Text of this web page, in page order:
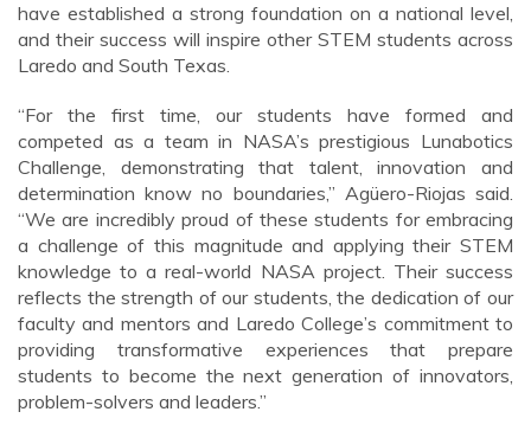
have established a strong foundation on a national level,
and their success will inspire other STEM students across
Laredo and South Texas.
“For the first time, our students have formed and
competed as a team in NASA’s prestigious Lunabotics
Challenge, demonstrating that talent, innovation and
determination know no boundaries,” Agüero-Riojas said.
“We are incredibly proud of these students for embracing
a challenge of this magnitude and applying their STEM
knowledge to a real-world NASA project. Their success
reflects the strength of our students, the dedication of our
faculty and mentors and Laredo College’s commitment to
providing transformative experiences that prepare
students to become the next generation of innovators,
problem-solvers and leaders.”